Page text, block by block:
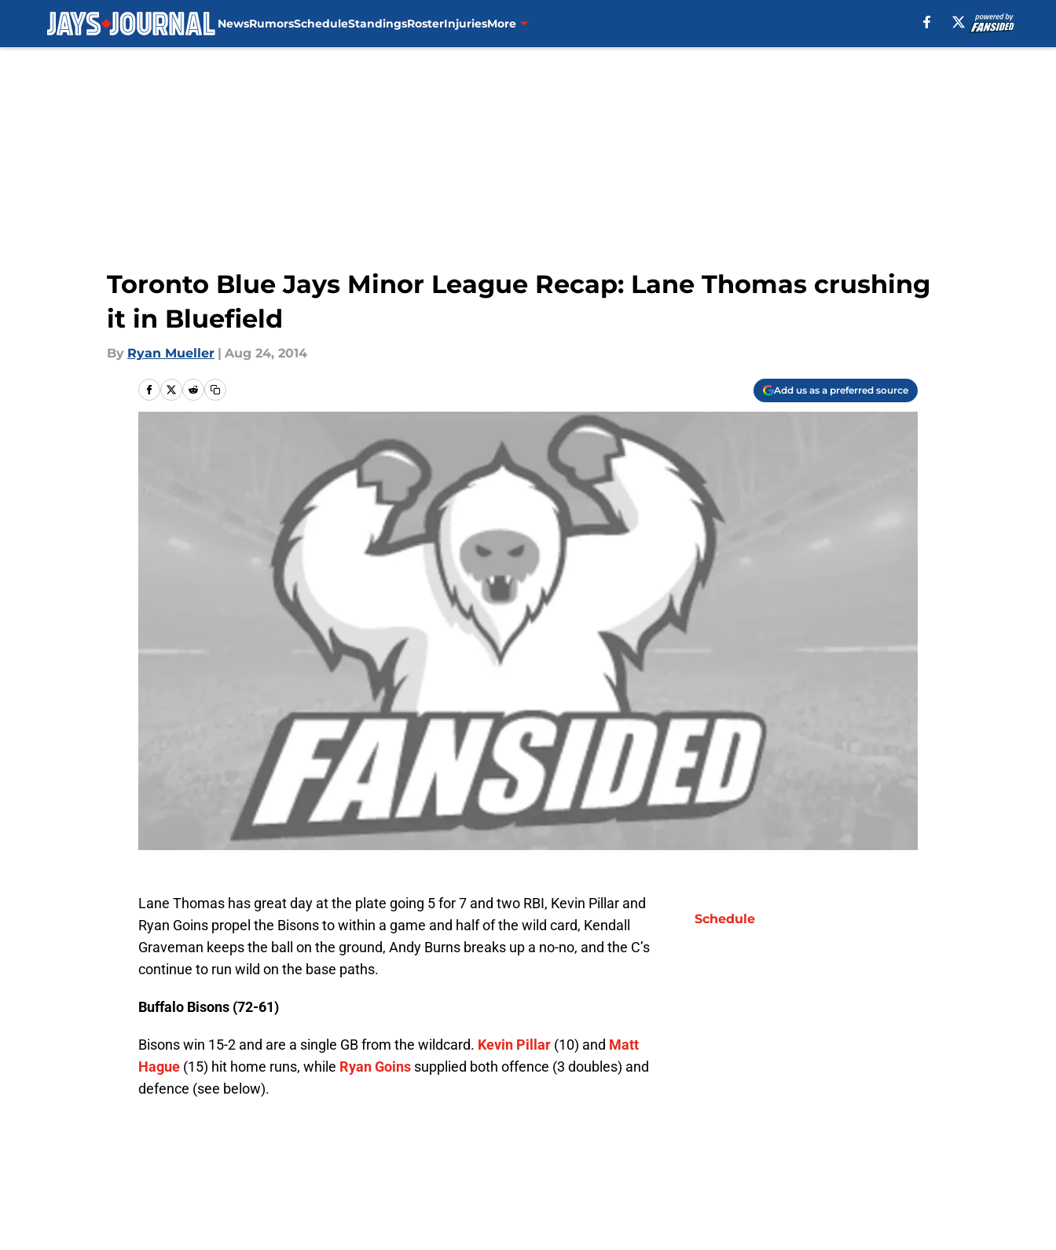
NewsRumorsScheduleStandingsRosterInjuriesMore
Toronto Blue Jays Minor League Recap: Lane Thomas crushing
it in Bluefield
By Ryan Mueller | Aug 24, 2014
Add us as a preferred source
Lane Thomas has great day at the plate going 5 for 7 and two RBI, Kevin Pillar and
Ryan Goins propel the Bisons to within a game and half of the wild card, Kendall
Graveman keeps the ball on the ground, Andy Burns breaks up a no-no, and the C’s
continue to run wild on the base paths.
Buffalo Bisons (72-61)
Bisons win 15-2 and are a single GB from the wildcard. Kevin Pillar (10) and Matt
Hague (15) hit home runs, while Ryan Goins supplied both offence (3 doubles) and
defence (see below).
Schedule